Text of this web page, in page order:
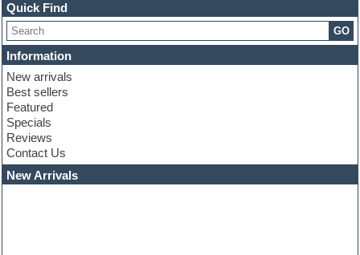
Channel strip plugins
Choir samples
Chris Hein serie
Cinematic samples
Club basses
Club leads
Club sounds
Compressor plugins
Construction kits
Convolution
Cubase
Dance drums
Dance music production tutorials
Quick Find
GO
Information
New arrivals
Best sellers
Featured
Specials
Reviews
Contact Us
New Arrivals